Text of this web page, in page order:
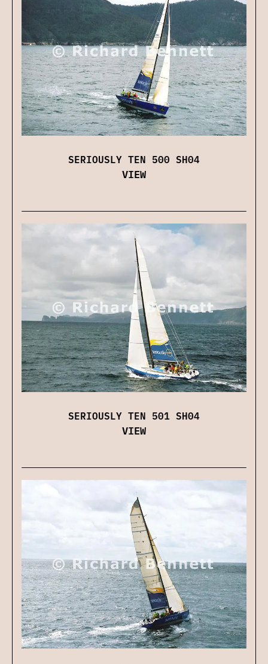
SERIOUSLY TEN 500 SH04
VIEW
SERIOUSLY TEN 501 SH04
VIEW